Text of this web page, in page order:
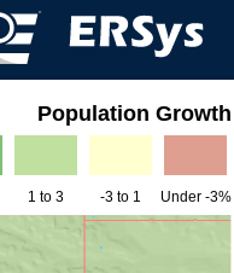
Population Growth
1 to 3 -3 to 1 Under -3%